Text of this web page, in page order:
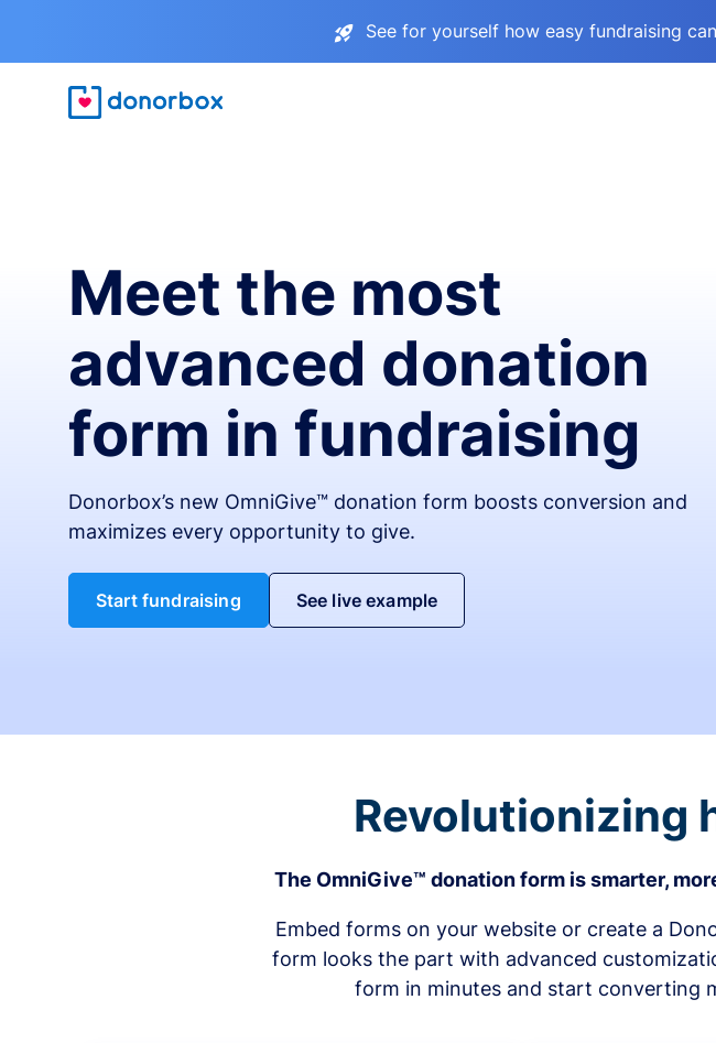
See for yourself how easy fundraising
Meet the most
advanced donation
form in fundraising
Donorbox’s new OmniGive™ donation form boosts conversion and
maximizes every opportunity to give.
Start fundraising See live example
Revolutionizing
The OmniGive™ donation form is smarter,
Embed forms on your website or create a
form looks the part with advanced
form in minutes and start converting